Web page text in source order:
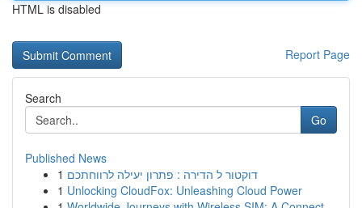
HTML is disabled
Report Page
Search
Go
Published News
1 דוקטור ל הדירה : פתרון יעילה לרווחתכם
1 Unlocking CloudFox: Unleashing Cloud Power